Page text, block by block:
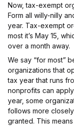
Now, tax-exempt
Form all willy-nilly
year. Tax-exempt
most it’s May 15,
over a month away.
We say “for most”
organizations that
tax year that runs
nonprofits can
year, some
follows more
granted. This